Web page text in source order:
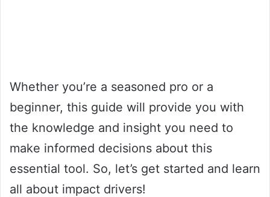
Whether you’re a seasoned pro or a
beginner, this guide will provide you with
the knowledge and insight you need to
make informed decisions about this
essential tool. So, let’s get started and learn
all about impact drivers!